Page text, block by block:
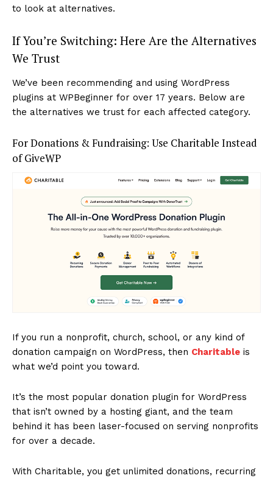
to look at alternatives.
If You’re Switching: Here Are the Alternatives
We Trust
We’ve been recommending and using WordPress
plugins at WPBeginner for over 17 years. Below are
the alternatives we trust for each affected category.
For Donations & Fundraising: Use Charitable Instead
of GiveWP
If you run a nonprofit, church, school, or any kind of
donation campaign on WordPress, then Charitable is
what we’d point you toward.
It’s the most popular donation plugin for WordPress
that isn’t owned by a hosting giant, and the team
behind it has been laser-focused on serving nonprofits
for over a decade.
With Charitable, you get unlimited donations, recurring